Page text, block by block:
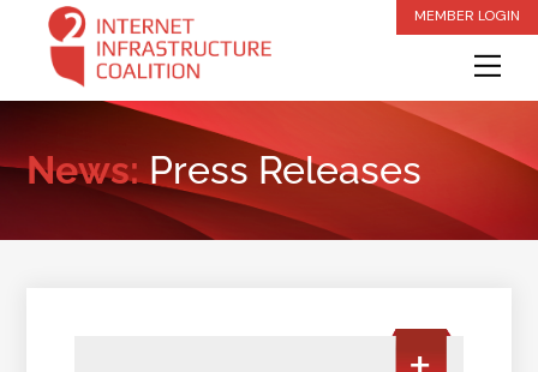
content
MEMBER LOGIN
News:Press Releases